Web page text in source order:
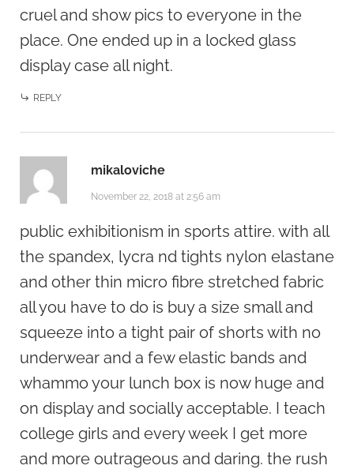
cruel and show pics to everyone in the
place. One ended up in a locked glass
display case all night.
REPLY
mikaloviche
November 22, 2018 at 2:56 am
public exhibitionism in sports attire. with all
the spandex, lycra nd tights nylon elastane
and other thin micro fibre stretched fabric
all you have to do is buy a size small and
squeeze into a tight pair of shorts with no
underwear and a few elastic bands and
whammo your lunch box is now huge and
on display and socially acceptable. I teach
college girls and every week I get more
and more outrageous and daring. the rush